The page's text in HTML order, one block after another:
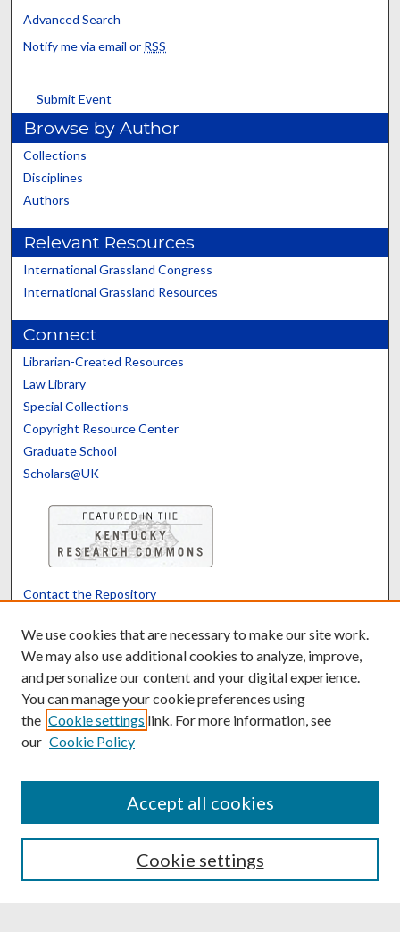
Advanced Search
Notify me via email or RSS
Submit Event
Browse by Author
Collections
Disciplines
Authors
Relevant Resources
International Grassland Congress
International Grassland Resources
Connect
Librarian-Created Resources
Law Library
Special Collections
Copyright Resource Center
Graduate School
Scholars@UK
Contact the Repository
Powered by Translate
We use cookies that are necessary to make our site work.
We may also use additional cookies to analyze, improve,
and personalize our content and your digital experience.
You can manage your cookie preferences using
the Cookie settings link. For more information, see
our Cookie Policy
Cookie settings
Accept all cookies